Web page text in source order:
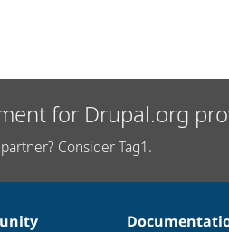
for Drupal.org
Consider Tag1.